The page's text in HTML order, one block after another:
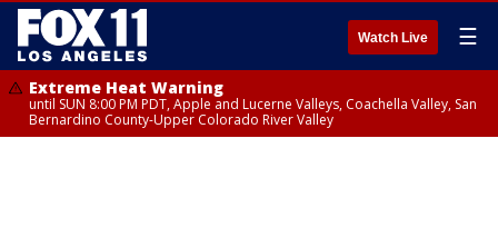
Watch Live ☰
Extreme Heat Warning
until SUN 8:00 PM PDT, Apple and Lucerne Valleys, Coachella Valley, San
Bernardino County-Upper Colorado River Valley